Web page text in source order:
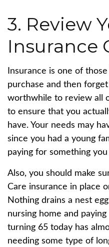
3. Review
Insurance
Insurance is one of
purchase and then
worthwhile to review all
to ensure that you
have. Your needs may
since you had a young
paying for something
Also, you should make
Care insurance in place
Nothing drains a nest
nursing home and
turning 65 today has
needing some type of